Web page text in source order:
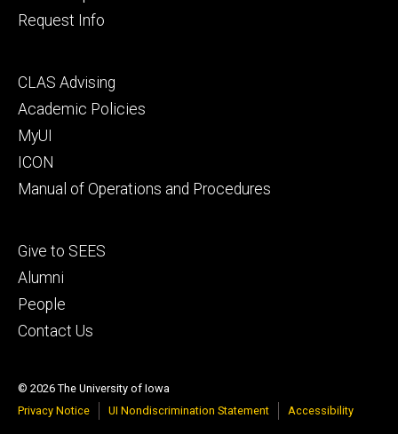
Request Info
Footer
secondary
CLAS Advising
Academic Policies
MyUI
ICON
Manual of Operations and Procedures
Footer
tertiary
Give to SEES
Alumni
People
Contact Us
© 2026 The University of Iowa
Privacy Notice
UI Nondiscrimination Statement Accessibility